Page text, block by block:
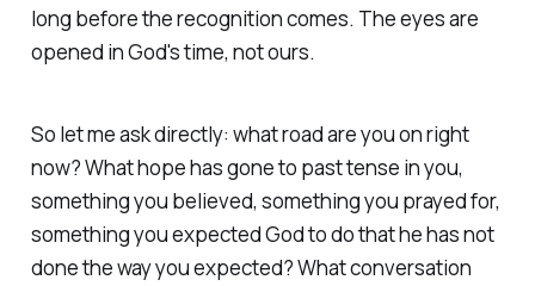
long before the recognition comes. The eyes are
opened in God's time, not ours.
So let me ask directly: what road are you on right
now? What hope has gone to past tense in you,
something you believed, something you prayed for,
something you expected God to do that he has not
done the way you expected? What conversation